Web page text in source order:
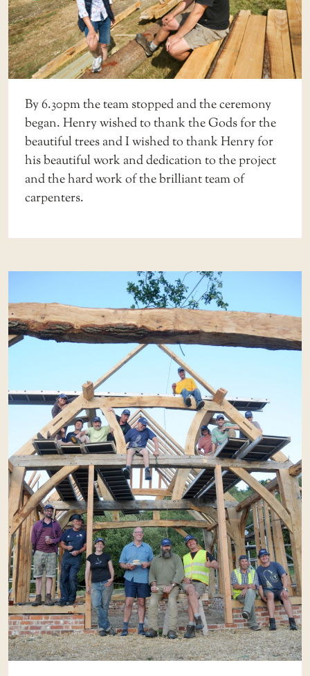
By 6.30pm the team stopped and the ceremony
began. Henry wished to thank the Gods for the
beautiful trees and I wished to thank Henry for
his beautiful work and dedication to the project
and the hard work of the brilliant team of
carpenters.